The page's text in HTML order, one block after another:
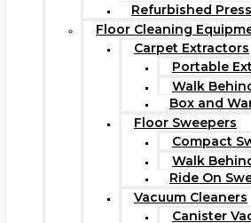
Refurbished
Floor Cleaning
Carpet Extractors
Portable
Walk
Box and
Floor Sweepers
Compact
Walk
Ride On
Vacuum Cleaners
Canister